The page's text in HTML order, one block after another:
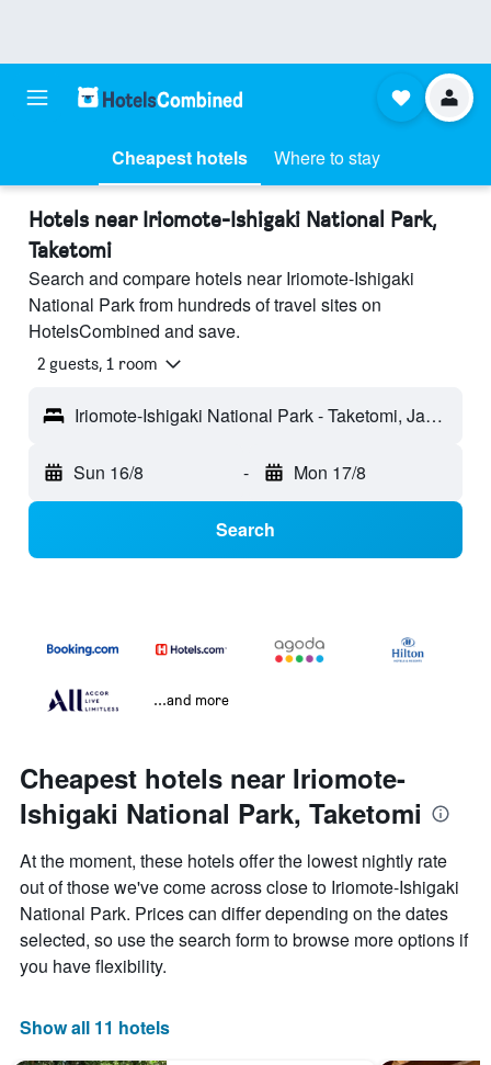
Cheapest hotels Where to stay
Hotels near Iriomote-Ishigaki National Park,
Taketomi
Search and compare hotels near Iriomote-Ishigaki
National Park from hundreds of travel sites on
HotelsCombined and save.
2 guests, 1 room
Iriomote-Ishigaki National Park - Taketomi, Japan
Sun 16/8 - Mon 17/8
Search
...and more
Cheapest hotels near Iriomote-
Ishigaki National Park, Taketomi
At the moment, these hotels offer the lowest nightly rate
out of those we've come across close to Iriomote-Ishigaki
National Park. Prices can differ depending on the dates
selected, so use the search form to browse more options if
you have flexibility.
Show all 11 hotels